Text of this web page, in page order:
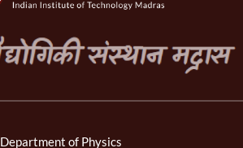
Department of Physics